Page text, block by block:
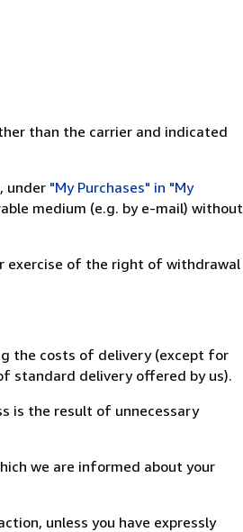
than the carrier and indicated
under "My Purchases" in "My
medium (e.g. by e-mail) without
exercise of the right of withdrawal
the costs of delivery (except for
standard delivery offered by us).
is the result of unnecessary
we are informed about your
unless you have expressly